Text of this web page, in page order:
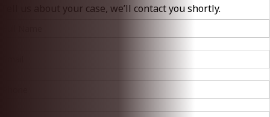
Tell us about your case, we’ll contact you shortly.